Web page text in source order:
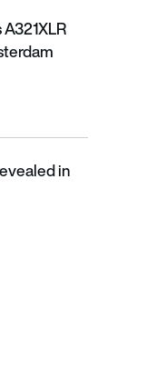
11-hour Amsterdam
ranking
in